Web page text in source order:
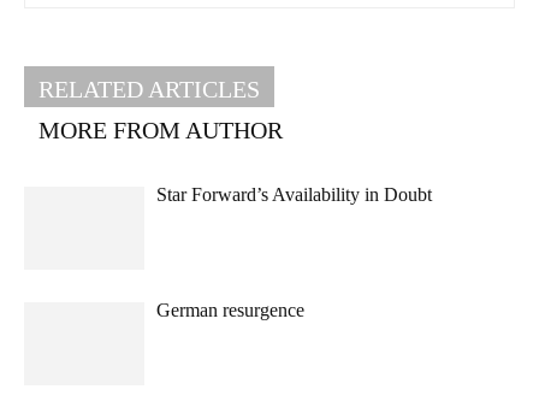
RELATED ARTICLES
MORE FROM AUTHOR
Star Forward’s Availability in Doubt
German resurgence